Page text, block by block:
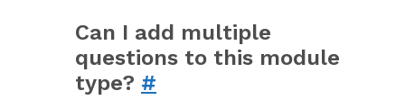
Can I add multiple
questions to this module
type? #